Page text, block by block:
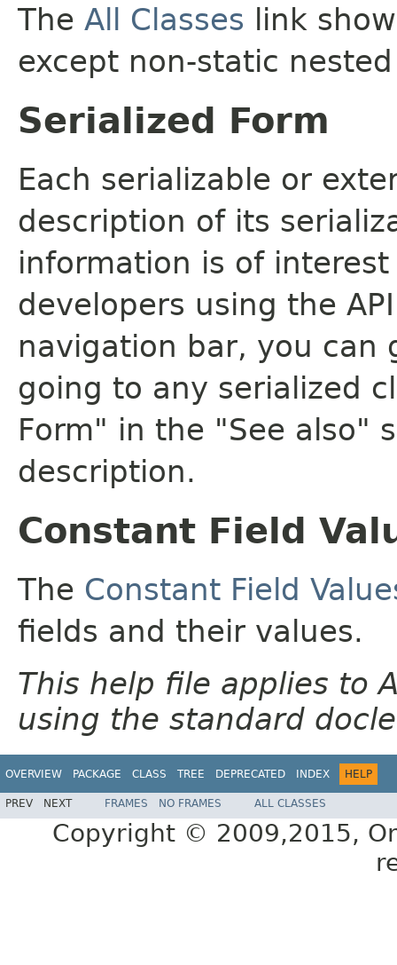
The All Classes link
except non-static
Serialized Form
Each serializable or
description of its
information is of
developers using the
navigation bar, you can
going to any serialized
Form" in the "See also"
description.
Constant Field
The Constant Field
fields and their values.
This help file applies to
using the standard
OVERVIEW PACKAGE CLASS TREE DEPRECATED INDEX HELP
PREV NEXT FRAMES NO FRAMES ALL CLASSES
Copyright © 2009,2015,